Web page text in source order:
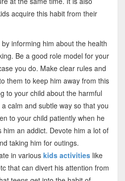
acquire this habit from their
informing him about the health
Be a good role model for your
you do. Make clear rules and
them to keep him away from this
to your child about the harmful
calm and subtle way so that you
to your child patiently when he
an addict. Devote him a lot of
taking him for outings.
in various kids activitieslike
that can divert his attention from